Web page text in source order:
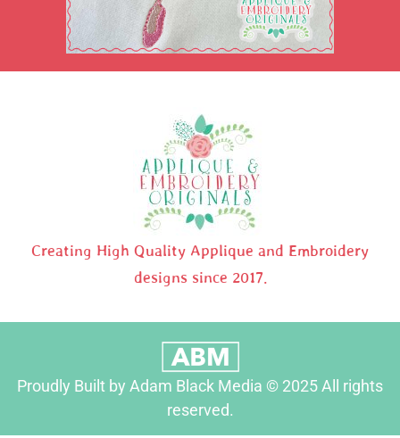
Creating High Quality Applique and Embroidery
designs since 2017.
Proudly Built by Adam Black Media © 2025 All rights
reserved.